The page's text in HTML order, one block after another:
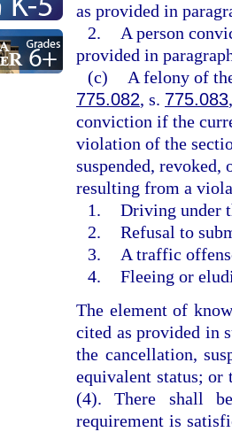
as provided in
2.
A person
provided in
(c)
A felony of
775.082, s. 775.083
conviction if the
violation of the
suspended, revoked,
resulting from a
1. Driving under
2. Refusal to
3.
A traffic
4. Fleeing or
The element of
cited as provided in
the cancellation,
equivalent status; or
(4). There shall
requirement is